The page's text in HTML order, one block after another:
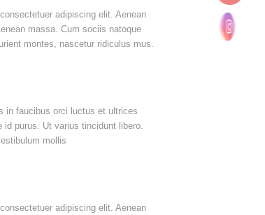
adipiscing elit. Aenean
massa. Cum sociis natoque
montes, nascetur ridiculus mus.
in faucibus orci luctus et ultrices
id purus. Ut varius tincidunt libero.
mollis
adipiscing elit. Aenean